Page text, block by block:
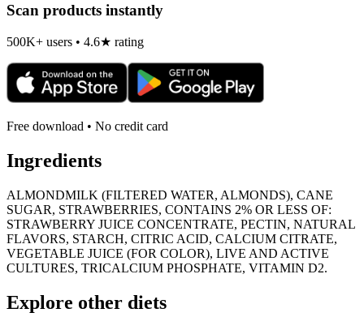
Scan products instantly
500K+ users • 4.6★ rating
Free download • No credit card
Ingredients
ALMONDMILK (FILTERED WATER, ALMONDS), CANE
SUGAR, STRAWBERRIES, CONTAINS 2% OR LESS OF:
STRAWBERRY JUICE CONCENTRATE, PECTIN, NATURAL
FLAVORS, STARCH, CITRIC ACID, CALCIUM CITRATE,
VEGETABLE JUICE (FOR COLOR), LIVE AND ACTIVE
CULTURES, TRICALCIUM PHOSPHATE, VITAMIN D2.
Explore other diets